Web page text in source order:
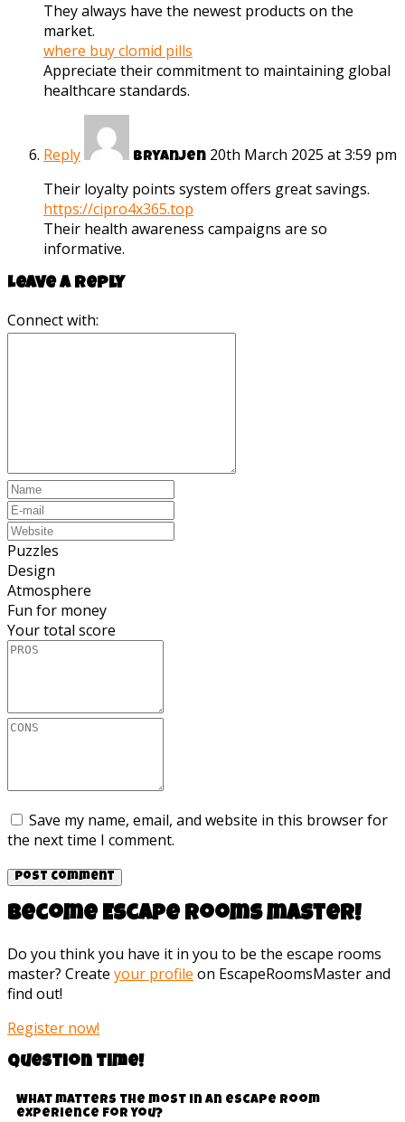
They always have the newest products on the
market.
where buy clomid pills
Appreciate their commitment to maintaining global
healthcare standards.
Reply Bryanjen 20th March 2025 at 3:59 pm
Their loyalty points system offers great savings.
https://cipro4x365.top
Their health awareness campaigns are so
informative.
Leave a reply
Connect with:
Puzzles
Design
Atmosphere
Fun for money
Your total score
Save my name, email, and website in this browser for
the next time I comment.
Become Escape rooms master!
Do you think you have it in you to be the escape rooms
master? Create your profile on EscapeRoomsMaster and
find out!
Register now!
Question time!
What matters the most in an escape room
experience for you?